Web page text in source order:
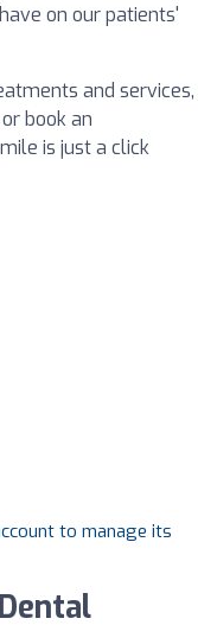
on our patients'
and services,
book an
is just a click
to manage its